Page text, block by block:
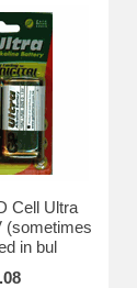
Cell Ultra
(sometimes
in bul